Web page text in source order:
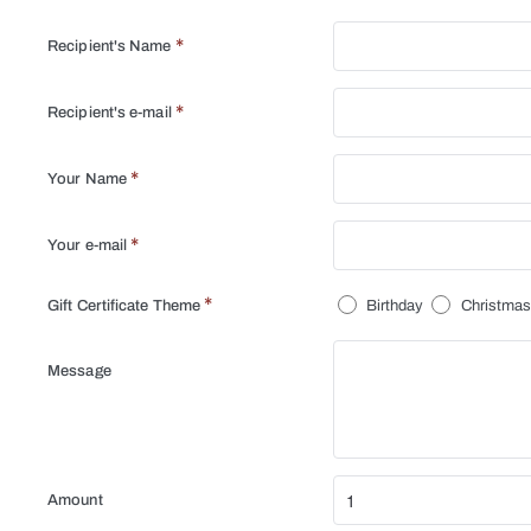
Recipient's Name
Recipient's e-mail
Your Name
Your e-mail
Gift Certificate Theme Birthday Christmas
Message
Amount